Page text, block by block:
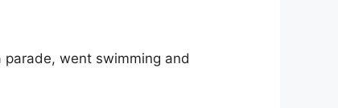
went swimming and